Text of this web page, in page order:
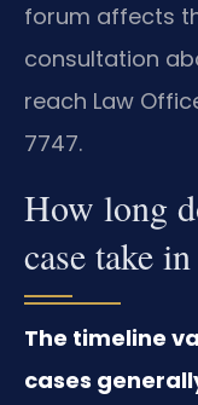
forum affects
consultation
reach Law
7747.
How long
case take
The timeline
cases